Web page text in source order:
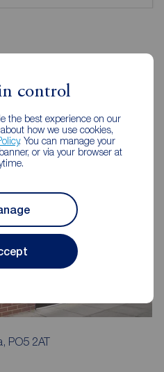
control
the best experience on our
how we use cookies,
. You can manage your
or via your browser at
PO5 2AT